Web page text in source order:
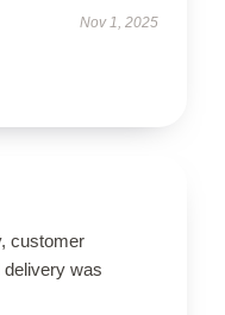
Nov 1, 2025
customer
was